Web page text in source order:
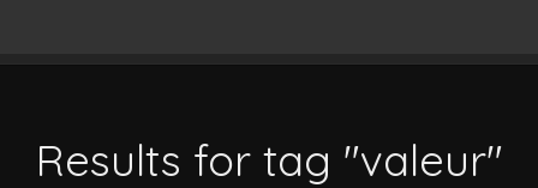
Results for tag "valeur"